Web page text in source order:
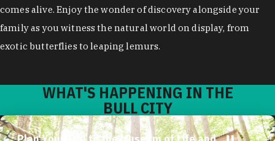
comes alive. Enjoy the wonder of discovery alongside your
family as you witness the natural world on display, from
exotic butterflies to leaping lemurs.
WHAT'S HAPPENING IN THE
BULL CITY